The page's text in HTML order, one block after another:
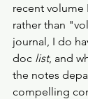
recent volume
rather than
journal, I do
doc list, and
the notes
compelling